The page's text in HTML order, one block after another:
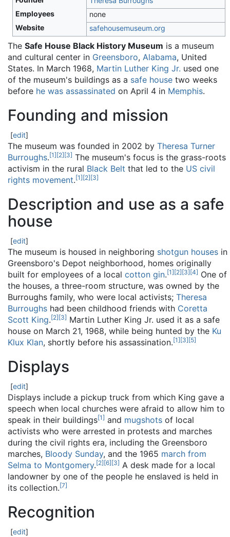
Employees
none
Website
safehousemuseum.org
The Safe House Black History Museum is a museum
and cultural center in Greensboro, Alabama, United
States. In March 1968, Martin Luther King Jr. used one
of the museum's buildings as a safe house two weeks
before he was assassinated on April 4 in Memphis.
Founding and mission
[edit]
The museum was founded in 2002 by Theresa Turner
Burroughs.[1][2][3] The museum's focus is the grass-roots
activism in the rural Black Belt that led to the US civil
rights movement.[1][2][3]
Description and use as a safe
house
[edit]
The museum is housed in neighboring shotgun houses in
Greensboro's Depot neighborhood, homes originally
built for employees of a local cotton gin.[1][2][3][4] One of
the houses, a three-room structure, was owned by the
Burroughs family, who were local activists; Theresa
Burroughs had been childhood friends with Coretta
Scott King.[2][3] Martin Luther King Jr. used it as a safe
house on March 21, 1968, while being hunted by the Ku
Klux Klan, shortly before his assassination.[1][3][5]
Displays
[edit]
Displays include a pickup truck from which King gave a
speech when local churches were afraid to allow him to
speak in their buildings[1] and mugshots of local
activists who were arrested in protests and marches
during the civil rights era, including the Greensboro
marches, Bloody Sunday, and the 1965 march from
Selma to Montgomery.[2][6][3] A desk made for a local
landowner by one of the people he enslaved is held in
its collection.[7]
Recognition
[edit]